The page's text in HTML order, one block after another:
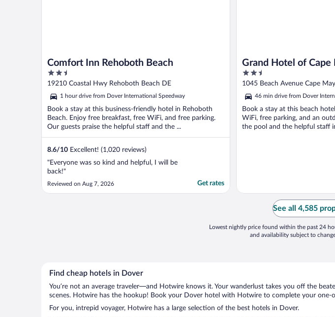
Comfort Inn Rehoboth Beach
2.5
out
of
5
19210 Coastal Hwy Rehoboth Beach DE
1 hour drive from Dover International Speedway
Book a stay at this business-friendly hotel in Rehoboth
Beach. Enjoy free breakfast, free WiFi, and free parking.
Our guests praise the helpful staff and the ...
8.6/10 Excellent! (1,020 reviews)
"Everyone was so kind and helpful, I will be
back!"
Reviewed on Aug 7, 2026 Get rates
Grand Hotel of Cape
2.5
out
of
5
1045 Beach Avenue Cape
46 min drive from Dover
Book a stay at this beach
WiFi, free parking, and an
the pool and the helpful staff
See all 4,585
Lowest nightly price found within the past 24
and availability subject to
Find cheap hotels in Dover
You’re not an average traveler—and Hotwire knows it. Your wanderlust takes you off the
scenes. Hotwire has the hookup! Book your Dover hotel with Hotwire to complete your one-
For you, intrepid voyager, Hotwire has a large selection of the best hotels in Dover.